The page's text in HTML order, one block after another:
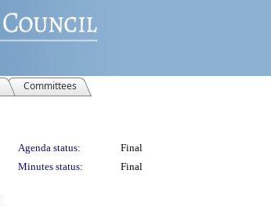
Committees
Agenda status:
Final
Minutes status:
Final